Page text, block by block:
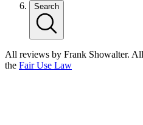
Search
All reviews by Frank Showalter.
the Fair Use Law